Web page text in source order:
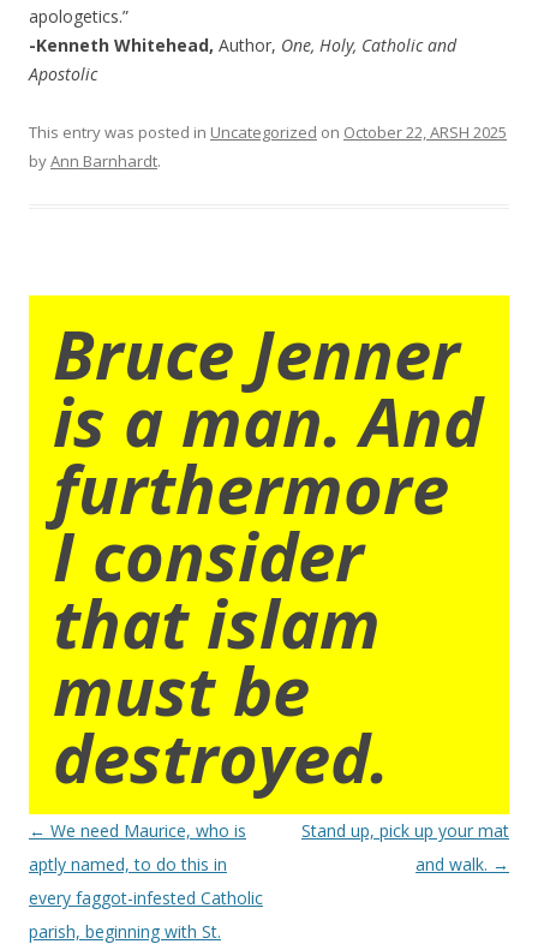
apologetics.”
-Kenneth Whitehead, Author, One, Holy, Catholic and
Apostolic
This entry was posted in Uncategorized on October 22, ARSH 2025
byAnn Barnhardt.
Bruce Jenner
is a man. And
furthermore
I consider
that islam
must be
destroyed.
Post
navigation
← We need Maurice, who is
aptly named, to do this in
every faggot-infested Catholic
parish, beginning with St.
Stand up, pick up your mat
and walk. →